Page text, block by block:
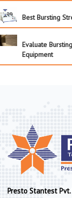
Best Bursting
Evaluate
Equipment
Presto Stantest Pvt.